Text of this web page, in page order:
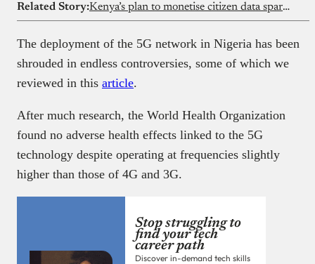
Related Story: Kenya’s plan to monetise citizen data sparks privacy debate despite government assurances
The deployment of the 5G network in Nigeria has been
shrouded in endless controversies, some of which we
reviewed in this article.
After much research, the World Health Organization
found no adverse health effects linked to the 5G
technology despite operating at frequencies slightly
higher than those of 4G and 3G.
Stop struggling to
find your tech
career path
Discover in-demand tech skills